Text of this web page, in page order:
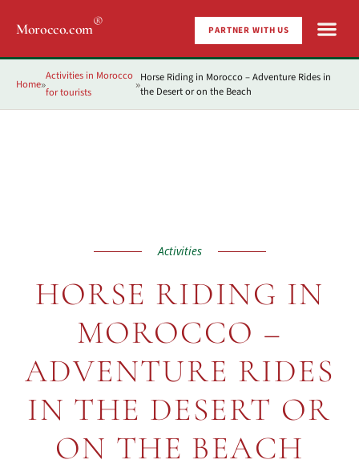
Morocco.com® PARTNER WITH US
Home»
Activities in Morocco
for tourists
»Horse Riding in Morocco – Adventure Rides in
the Desert or on the Beach
Activities
HORSE RIDING IN
MOROCCO –
ADVENTURE RIDES
IN THE DESERT OR
ON THE BEACH